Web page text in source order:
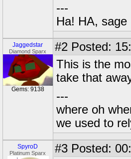
---
Ha! HA, sage
Jaggedstar
Diamond Sparx
Gems: 9138
#2 Posted:
This is the
take that
---
where oh
we used to
SpyroD
Platinum Sparx #3 Posted: